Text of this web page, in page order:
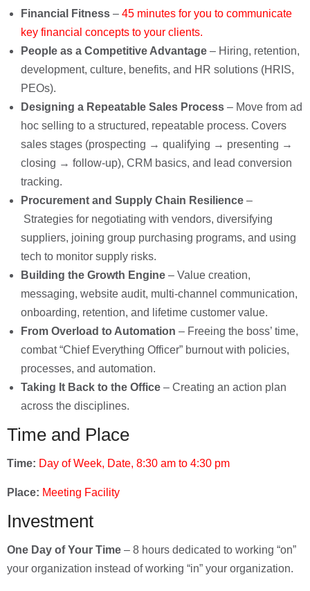
Financial Fitness – 45 minutes for you to communicate
key financial concepts to your clients.
People as a Competitive Advantage – Hiring, retention,
development, culture, benefits, and HR solutions (HRIS,
PEOs).
Designing a Repeatable Sales Process – Move from ad
hoc selling to a structured, repeatable process. Covers
sales stages (prospecting → qualifying → presenting →
closing → follow-up), CRM basics, and lead conversion
tracking.
Procurement and Supply Chain Resilience –
Strategies for negotiating with vendors, diversifying
suppliers, joining group purchasing programs, and using
tech to monitor supply risks.
Building the Growth Engine – Value creation,
messaging, website audit, multi-channel communication,
onboarding, retention, and lifetime customer value.
From Overload to Automation – Freeing the boss’ time,
combat “Chief Everything Officer” burnout with policies,
processes, and automation.
Taking It Back to the Office – Creating an action plan
across the disciplines.
Time and Place
Time: Day of Week, Date, 8:30 am to 4:30 pm
Place: Meeting Facility
Investment
One Day of Your Time – 8 hours dedicated to working “on”
your organization instead of working “in” your organization.